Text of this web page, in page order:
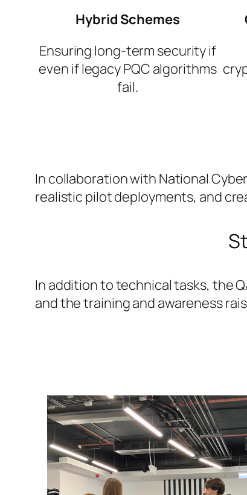
Hybrid Schemes
Ensuring long-term security if
even if legacy PQC algorithms
fail.
In collaboration with National
realistic pilot deployments, and
In addition to technical tasks, the
and the training and awareness